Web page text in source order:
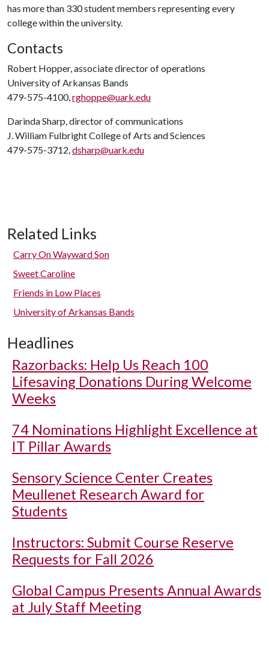
has more than 330 student members representing every
college within the university.
Contacts
Robert Hopper, associate director of operations
University of Arkansas Bands
479-575-4100,rghoppe@uark.edu
Darinda Sharp, director of communications
J. William Fulbright College of Arts and Sciences
479-575-3712,dsharp@uark.edu
Related Links
Carry On Wayward Son
Sweet Caroline
Friends in Low Places
University of Arkansas Bands
Headlines
Razorbacks: Help Us Reach 100
Lifesaving Donations During Welcome
Weeks
74 Nominations Highlight Excellence at
IT Pillar Awards
Sensory Science Center Creates
Meullenet Research Award for
Students
Instructors: Submit Course Reserve
Requests for Fall 2026
Global Campus Presents Annual Awards
at July Staff Meeting